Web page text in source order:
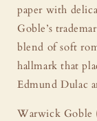
paper with
Goble’s
blend of soft
hallmark that
Edmund Dulac
Warwick Goble